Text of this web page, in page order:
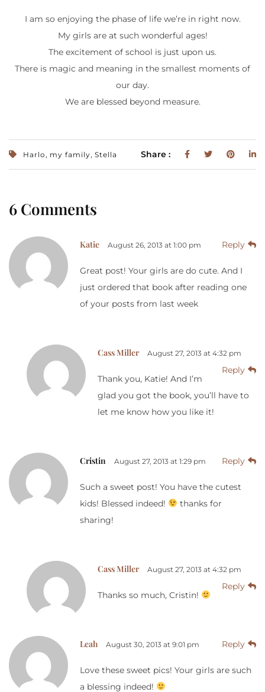
I am so enjoying the phase of life we’re in right now.
My girls are at such wonderful ages!
The excitement of school is just upon us.
There is magic and meaning in the smallest moments of
our day.
We are blessed beyond measure.
Harlo, my family, Stella Share :
6 Comments
Katie August 26, 2013 at 1:00 pm Reply
Great post! Your girls are do cute. And I
just ordered that book after reading one
of your posts from last week
Cass Miller August 27, 2013 at 4:32 pm
Reply
Thank you, Katie! And I’m
glad you got the book, you’ll have to
let me know how you like it!
Cristin August 27, 2013 at 1:29 pm Reply
Such a sweet post! You have the cutest
kids! Blessed indeed!
thanks for
sharing!
Cass Miller August 27, 2013 at 4:32 pm
Reply
Thanks so much, Cristin!
Leah August 30, 2013 at 9:01 pm Reply
Love these sweet pics! Your girls are such
a blessing indeed!